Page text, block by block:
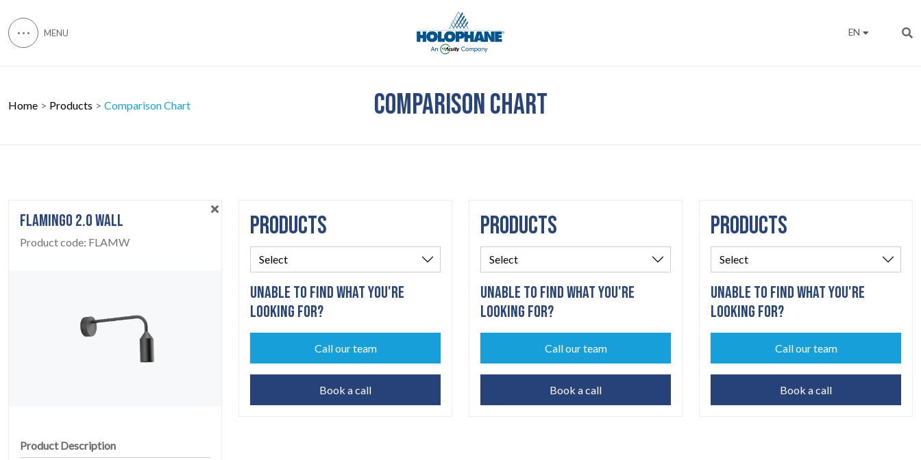
EN
Home Products Comparison Chart COMPARISON CHART
FLAMINGO 2.0 WALL
Product code: FLAMW
Product Description
PRODUCTS
UNABLE TO FIND WHAT YOU'RE
LOOKING FOR?
Call our team
Book a call
PRODUCTS
UNABLE TO FIND WHAT YOU'RE
LOOKING FOR?
Call our team
Book a call
PRODUCTS
UNABLE TO FIND WHAT YOU'RE
LOOKING FOR?
Call our team
Book a call